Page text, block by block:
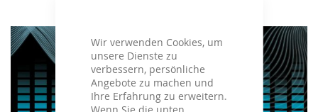
Wir verwenden Cookies, um
unsere Dienste zu
verbessern, persönliche
Angebote zu machen und
Ihre Erfahrung zu erweitern.